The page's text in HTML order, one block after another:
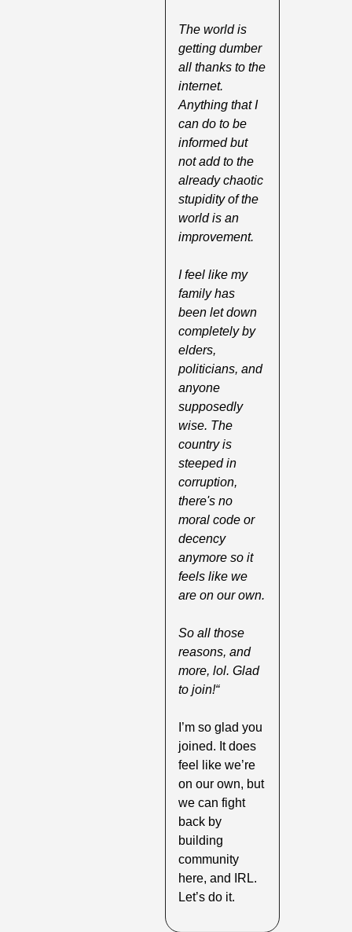
The world is
getting dumber
all thanks to the
internet.
Anything that I
can do to be
informed but
not add to the
already chaotic
stupidity of the
world is an
improvement.
I feel like my
family has
been let down
completely by
elders,
politicians, and
anyone
supposedly
wise. The
country is
steeped in
corruption,
there's no
moral code or
decency
anymore so it
feels like we
are on our own.
So all those
reasons, and
more, lol. Glad
to join!“
I’m so glad you
joined. It does
feel like we’re
on our own, but
we can fight
back by
building
community
here, and IRL.
Let’s do it.